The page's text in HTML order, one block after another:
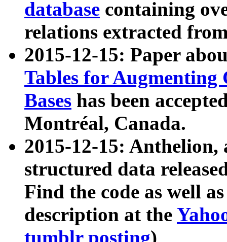
database containing
relations extracted
2015-12-15: Paper
Tables for Augmenting
Bases has been
Montréal, Canada.
2015-12-15: Anthelion,
structured data
Find the code as well
description at the
tumblr posting)